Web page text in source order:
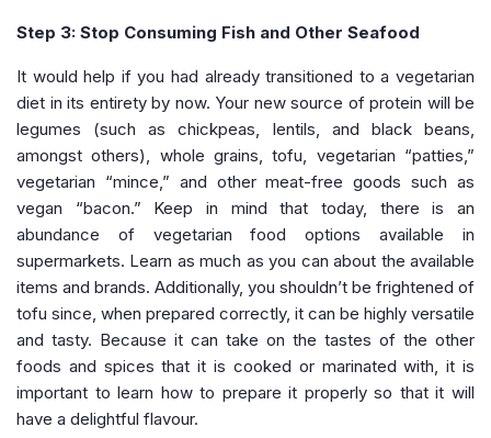
Step 3: Stop Consuming Fish and Other Seafood
It would help if you had already transitioned to a vegetarian
diet in its entirety by now. Your new source of protein will be
legumes (such as chickpeas, lentils, and black beans,
amongst others), whole grains, tofu, vegetarian “patties,”
vegetarian “mince,” and other meat-free goods such as
vegan “bacon.” Keep in mind that today, there is an
abundance of vegetarian food options available in
supermarkets. Learn as much as you can about the available
items and brands. Additionally, you shouldn’t be frightened of
tofu since, when prepared correctly, it can be highly versatile
and tasty. Because it can take on the tastes of the other
foods and spices that it is cooked or marinated with, it is
important to learn how to prepare it properly so that it will
have a delightful flavour.